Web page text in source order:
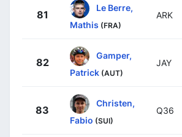
81
Le Berre,
Mathis (FRA)
ARK
82
Gamper,
Patrick (AUT)
JAY
83
Christen,
Fabio (SUI)
Q36